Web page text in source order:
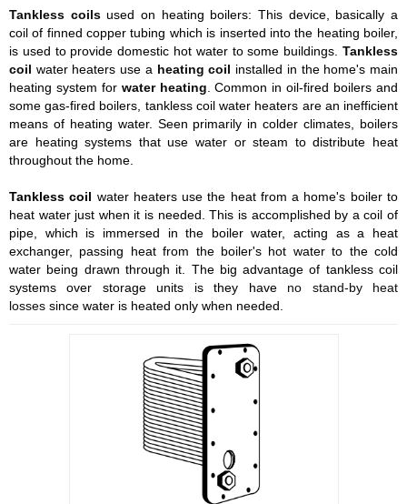
Tankless coilsused on heating boilers: This device, basically a
coil of finned copper tubing which is inserted into the heating boiler,
is used to provide domestic hot water to some buildings. Tankless
coil water heaters use a heating coil installed in the home's main
heating system for water heating . Common in oil-fired boilers and
some gas-fired boilers, tankless coil water heaters are an inefficient
means of heating water. Seen primarily in colder climates, boilers
are heating systems that use water or steam to distribute heat
throughout the home.
Tankless coil water heaters use the heat from a home's boiler to
heat water just when it is needed. This is accomplished by a coil of
pipe, which is immersed in the boiler water, acting as a heat
exchanger, passing heat from the boiler's hot water to the cold
water being drawn through it. The big advantage of tankless coil
systems over storage units is they have no stand-by heat
losses since water is heated only when needed.